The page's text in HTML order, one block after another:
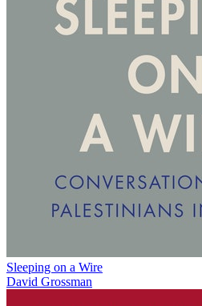
Sleeping on a Wire
David Grossman